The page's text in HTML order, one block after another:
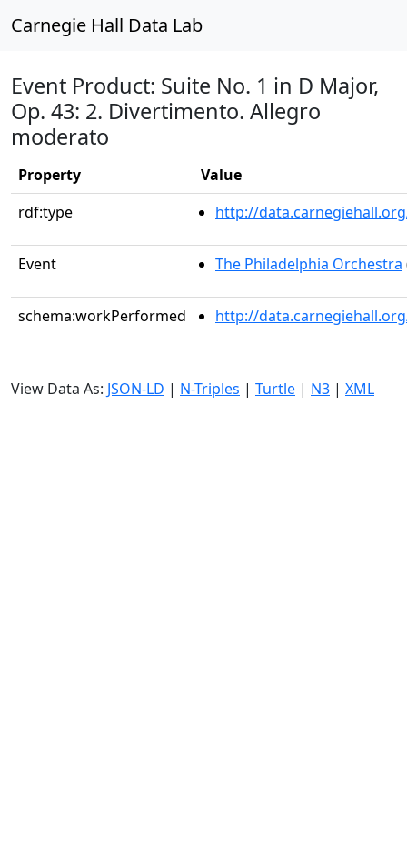
Carnegie Hall Data Lab
Event Product: Suite No. 1 in D Major,
Op. 43: 2. Divertimento. Allegro
moderato
Property
Value
rdf:type
http://
Event The Philadelphia Orchestra
schema:workPerformed http://
View Data As: JSON-LD | N-Triples | Turtle | N3 | XML